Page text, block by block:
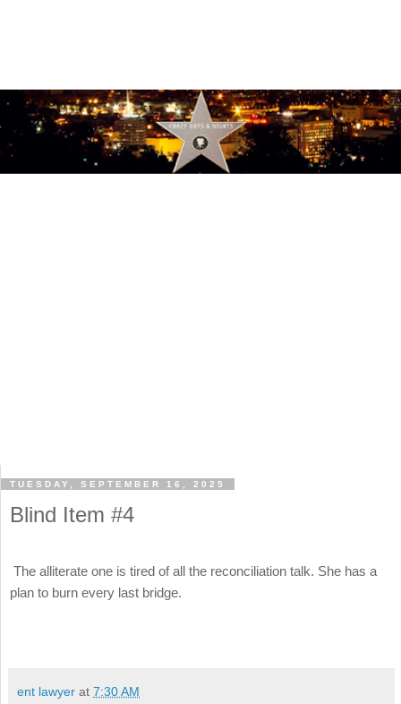
TUESDAY, SEPTEMBER 16, 2025
Blind Item #4
The alliterate one is tired of all the reconciliation talk. She has a
plan to burn every last bridge.
ent lawyer at 7:30 AM